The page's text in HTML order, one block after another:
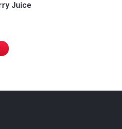
Juice